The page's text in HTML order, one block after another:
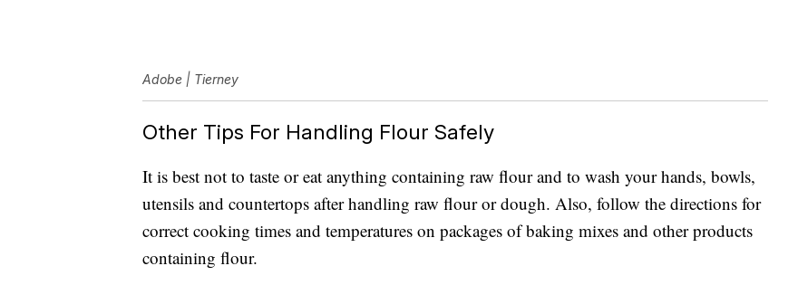
Adobe | Tierney
Other Tips For Handling Flour Safely
It is best not to taste or eat anything containing raw flour and to wash your hands, bowls,
utensils and countertops after handling raw flour or dough. Also, follow the directions for
correct cooking times and temperatures on packages of baking mixes and other products
containing flour.